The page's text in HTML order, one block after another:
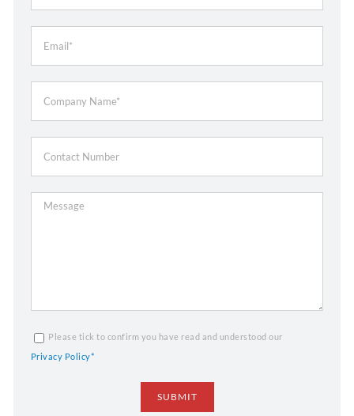
Please tick to confirm you have read and understood our
Privacy Policy*